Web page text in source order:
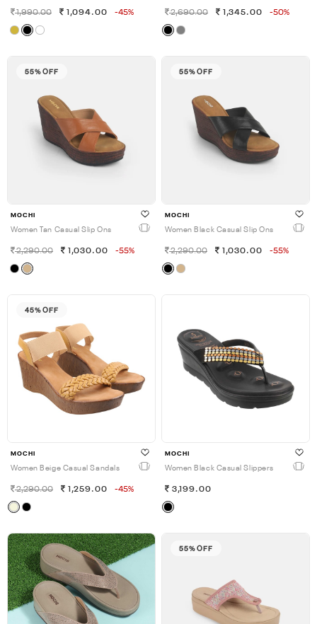
1,990.00 1,094.00 -45% 2,690.00 1,345.00 -50%
55% OFF
MOCHI
Women Tan Casual Slip Ons
2,290.00 1,030.00 -55%
55% OFF
MOCHI
Women Black Casual Slip Ons
2,290.00 1,030.00 -55%
45% OFF
MOCHI
Women Beige Casual Sandals
2,290.00 1,259.00 -45%
MOCHI
Women Black Casual Slippers
3,199.00
55% OFF